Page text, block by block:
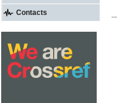
Contacts